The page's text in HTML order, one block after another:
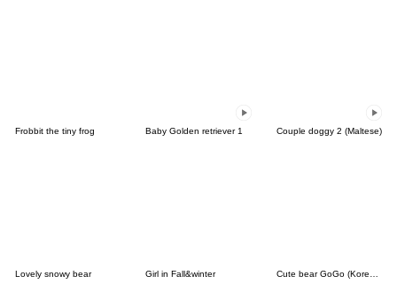
Frobbit the tiny frog Baby Golden retriever 1 Couple doggy 2 (Maltese)
Lovely snowy bear Girl in Fall&winter Cute bear GoGo (Korean-Thai)